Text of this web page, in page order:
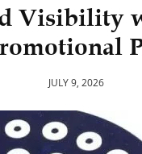
Visibility
JULY 9, 2026